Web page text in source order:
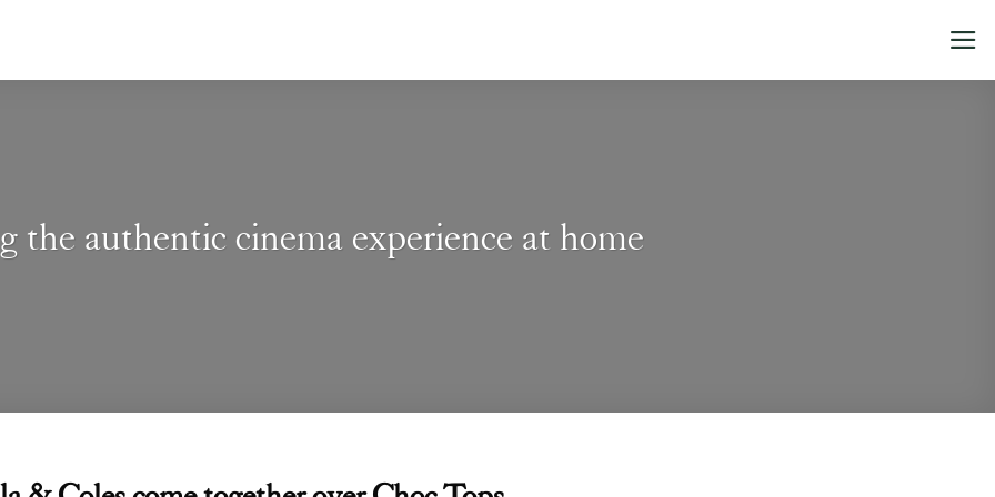
the authentic cinema experience at home